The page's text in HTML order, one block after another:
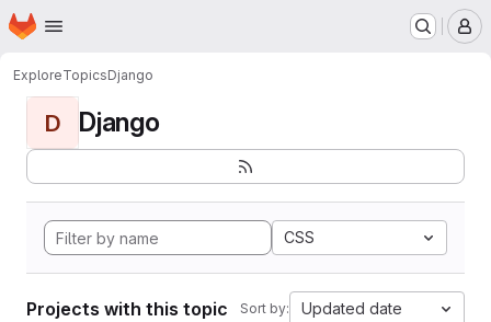
Skip to main content
Homepage
ExploreTopicsDjango
D Django
CSS
Projects with this topic Sort by: Updated date